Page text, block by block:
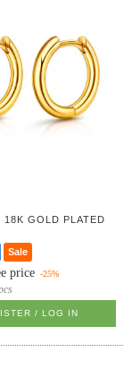
18K GOLD PLATED
Sale
price -25%
/ LOG IN